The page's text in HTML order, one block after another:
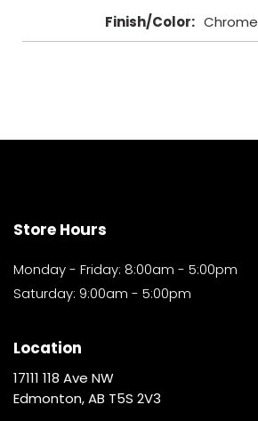
Finish/Color: Chrome
Store Hours
Monday - Friday: 8:00am - 5:00pm
Saturday: 9:00am - 5:00pm
Location
17111 118 Ave NW
Edmonton, AB T5S 2V3